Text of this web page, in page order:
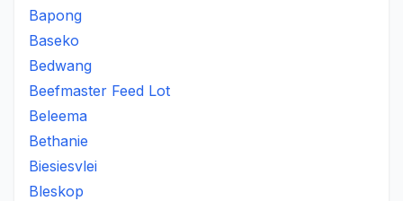
Bapong
Baseko
Bedwang
Beefmaster Feed Lot
Beleema
Bethanie
Biesiesvlei
Bleskop